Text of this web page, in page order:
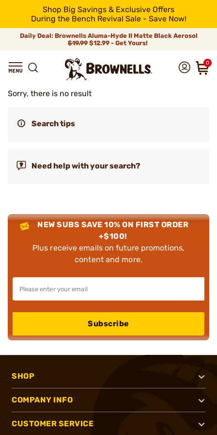
Shop Big Savings & Exclusive Offers
During the Bench Revival Sale - Save Now!
Daily Deal: Brownells Aluma-Hyde II Matte Black Aerosol
$19.99 $12.99 - Get Yours!
0
Sorry, there is no result
Search tips
Need help with your search?
NEW SUBS SAVE 10% ON FIRST ORDER
+$100!
Plus receive emails on future promotions,
content and more.
Subscribe
SHOP
COMPANY INFO
CUSTOMER SERVICE